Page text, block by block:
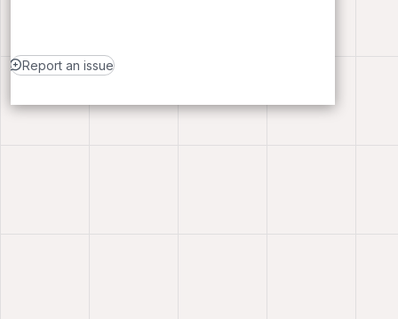
Report an issue